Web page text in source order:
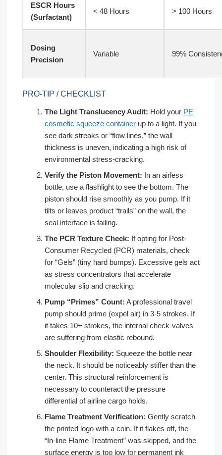
ESCR Hours
(Surfactant)
< 48 Hours > 100 Hours
Dosing
Precision
Variable 99%
PRO-TIP / CHECKLIST
The Light Translucency Audit: Hold your PE
cosmetic squeeze container up to a light. If you
see dark streaks or “flow lines,” the wall
thickness is uneven, indicating a high risk of
environmental stress-cracking.
Verify the Piston Movement: In an airless
bottle, use a flashlight to see the bottom. The
piston should rise smoothly as you pump. If it
tilts or leaves product “trails” on the wall, the
seal interface is failing.
The PCR Texture Check: If opting for Post-
Consumer Recycled (PCR) materials, check
for “Gels” (tiny hard bumps). Excessive gels act
as stress concentrators that accelerate
molecular slip and cracking.
Pump “Primes” Count: A professional travel
pump should prime (expel air) in 3-5 strokes. If
it takes 10+ strokes, the internal check-valves
are suffering from elastic rebound.
Shoulder Flexibility: Squeeze the bottle near
the neck. It should be noticeably stiffer than the
center. This structural reinforcement is
necessary to counteract the pressure
differential of airline cargo holds.
Flame Treatment Verification: Gently scratch
the printed logo with a coin. If it flakes off, the
“In-line Flame Treatment” was skipped, and the
surface energy is too low for permanent ink